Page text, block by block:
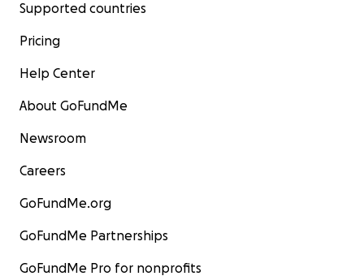
Supported countries
Pricing
Help Center
About GoFundMe
Newsroom
Careers
GoFundMe.org
GoFundMe Partnerships
GoFundMe Pro for nonprofits